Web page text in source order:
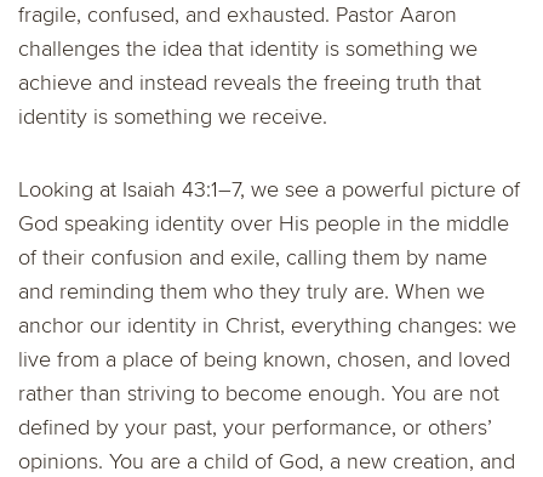
fragile, confused, and exhausted. Pastor Aaron
challenges the idea that identity is something we
achieve and instead reveals the freeing truth that
identity is something we receive.
Looking at Isaiah 43:1–7, we see a powerful picture of
God speaking identity over His people in the middle
of their confusion and exile, calling them by name
and reminding them who they truly are. When we
anchor our identity in Christ, everything changes: we
live from a place of being known, chosen, and loved
rather than striving to become enough. You are not
defined by your past, your performance, or others’
opinions. You are a child of God, a new creation, and